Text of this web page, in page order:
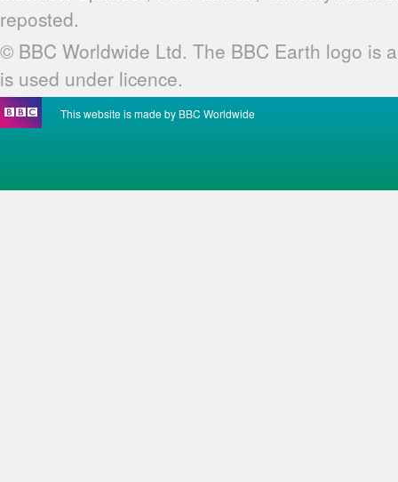
reposted.
© BBC Worldwide Ltd. The BBC Earth logo is
is used under licence.
This website is made by BBC Worldwide